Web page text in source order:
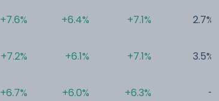
+7.6%
+7.2%
+6.7%
+6.4%
+6.1%
+6.0%
+7.1%
+7.1%
+6.3%
2.7%
3.5%
-